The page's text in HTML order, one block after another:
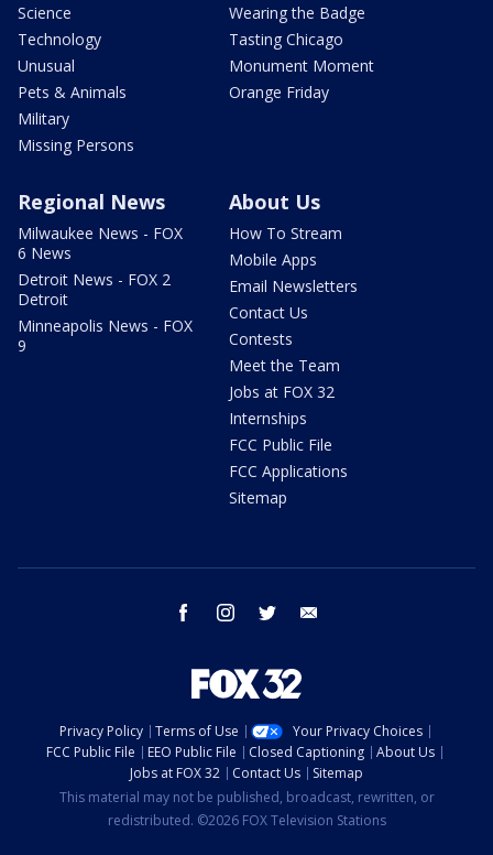
Science
Technology
Unusual
Pets & Animals
Military
Missing Persons
Wearing the Badge
Tasting Chicago
Monument Moment
Orange Friday
Regional News
Milwaukee News - FOX
6 News
Detroit News - FOX 2
Detroit
Minneapolis News - FOX
9
About Us
How To Stream
Mobile Apps
Email Newsletters
Contact Us
Contests
Meet the Team
Jobs at FOX 32
Internships
FCC Public File
FCC Applications
Sitemap
facebook instagram twitter
Privacy Policy Terms of Use
Your Privacy Choices
FCC Public File
EEO Public File Closed Captioning
About Us
Jobs at FOX 32
Contact Us
Sitemap
This material may not be published, broadcast, rewritten, or
redistributed. ©2026 FOX Television Stations